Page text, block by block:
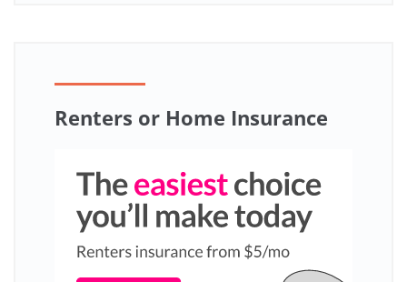
Renters or Home Insurance